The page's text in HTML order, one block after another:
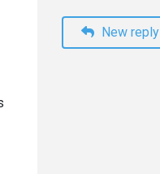
New reply